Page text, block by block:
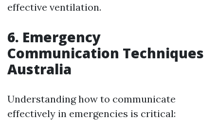
effective ventilation.
6. Emergency
Communication Techniques
Australia
Understanding how to communicate
effectively in emergencies is critical: